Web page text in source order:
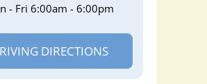
- Fri 6:00am - 6:00pm
DIRECTIONS